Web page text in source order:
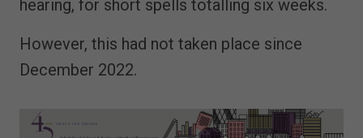
hearing, for short spells totalling six weeks.
However, this had not taken place since
December 2022.